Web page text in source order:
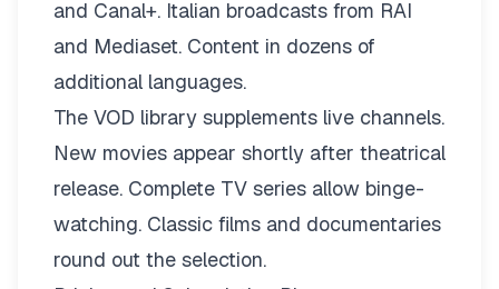
and Canal+. Italian broadcasts from RAI
and Mediaset. Content in dozens of
additional languages.
The VOD library supplements live channels.
New movies appear shortly after theatrical
release. Complete TV series allow binge-
watching. Classic films and documentaries
round out the selection.